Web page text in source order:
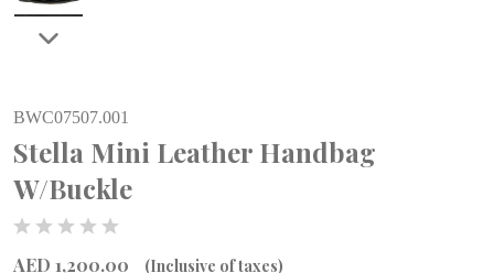
BWC07507.001
Stella Mini Leather Handbag
W/Buckle
AED 1,200.00 (Inclusive of taxes)